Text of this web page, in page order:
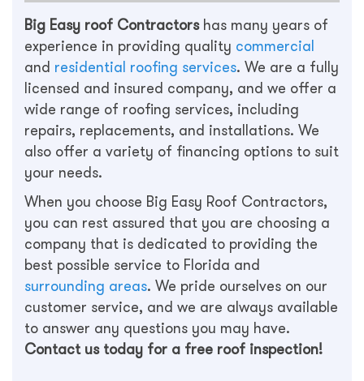
Big Easy roof Contractorshas many years of
experience in providing quality commercial
and residential roofing services. We are a fully
licensed and insured company, and we offer a
wide range of roofing services, including
repairs, replacements, and installations. We
also offer a variety of financing options to suit
your needs.
When you choose Big Easy Roof Contractors,
you can rest assured that you are choosing a
company that is dedicated to providing the
best possible service to Florida and
surrounding areas. We pride ourselves on our
customer service, and we are always available
to answer any questions you may have.
Contact us today for a free roof inspection!